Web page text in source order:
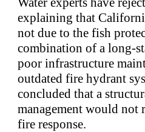
explaining that
not due to the fish
combination of a long-
poor infrastructure
outdated fire hydrant
concluded that a
management would not
fire response.